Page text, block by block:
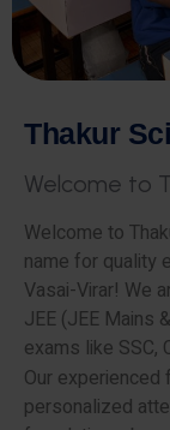
Thakur Sci
Welcome to
Welcome to
name for quality
Vasai-Virar! We
JEE (JEE Mains
exams like SSC,
Our
personalized